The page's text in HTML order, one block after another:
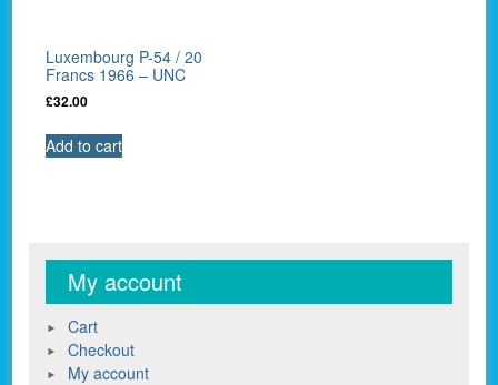
Luxembourg P-54 / 20
Francs 1966 – UNC
£32.00
Add to cart
My account
Cart
Checkout
My account